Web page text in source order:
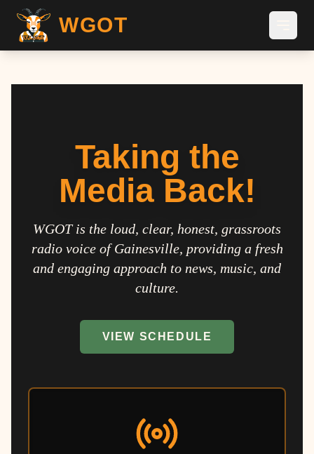
WGOT
Taking the
Media Back!
WGOT is the loud, clear, honest, grassroots
radio voice of Gainesville, providing a fresh
and engaging approach to news, music, and
culture.
VIEW SCHEDULE